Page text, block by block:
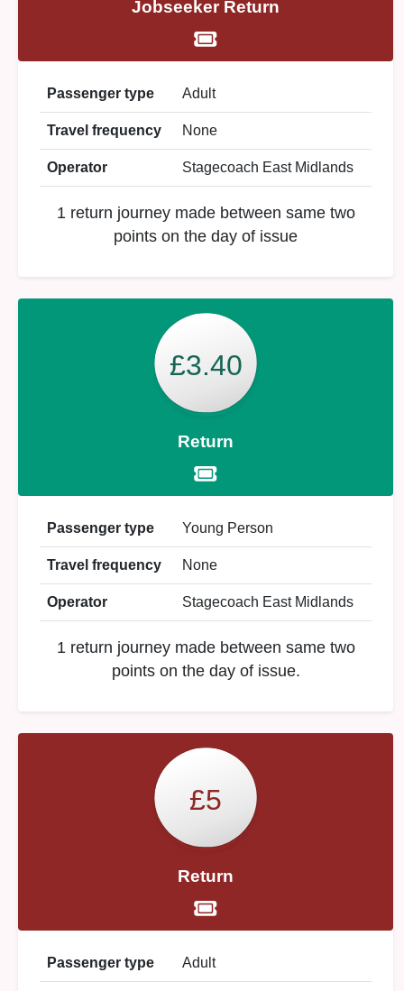
Jobseeker Return
Passenger type Adult
Travel frequency None
Operator Stagecoach East Midlands
1 return journey made between same two
points on the day of issue
£3.40
Return
Passenger type Young Person
Travel frequency None
Operator Stagecoach East Midlands
1 return journey made between same two
points on the day of issue.
£5
Return
Passenger type Adult